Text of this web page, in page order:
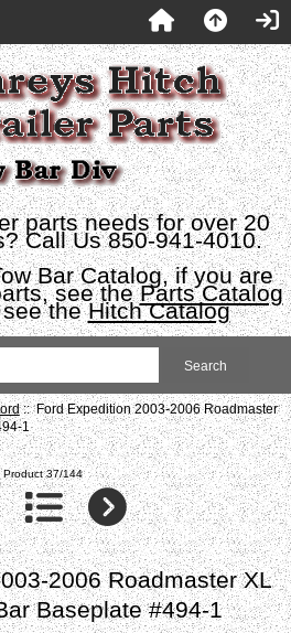
parts needs for over 20
Call Us 850-941-4010.
Bar Catalog, if you are
see theParts Catalog
see theHitch Catalog
:: Ford Expedition 2003-2006 Roadmaster
1
Product 37/144
2006 Roadmaster XL
Baseplate #494-1